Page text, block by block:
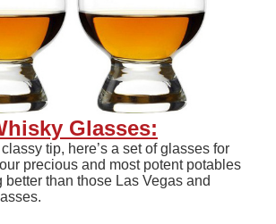
Glasses:
tip, here’s a set of glasses for
precious and most potent potables
than those Las Vegas and